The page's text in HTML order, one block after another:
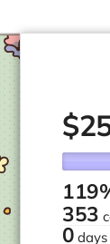
$
353
0